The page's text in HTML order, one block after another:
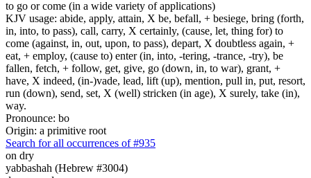
to go or come (in a wide variety of applications)
KJV usage: abide, apply, attain, X be, befall, + besiege, bring (forth,
in, into, to pass), call, carry, X certainly, (cause, let, thing for) to
come (against, in, out, upon, to pass), depart, X doubtless again, +
eat, + employ, (cause to) enter (in, into, -tering, -trance, -try), be
fallen, fetch, + follow, get, give, go (down, in, to war), grant, +
have, X indeed, (in-)vade, lead, lift (up), mention, pull in, put, resort,
run (down), send, set, X (well) stricken (in age), X surely, take (in),
way.
Pronounce: bo
Origin: a primitive root
Search for all occurrences of #935
on dry
yabbashah (Hebrew #3004)